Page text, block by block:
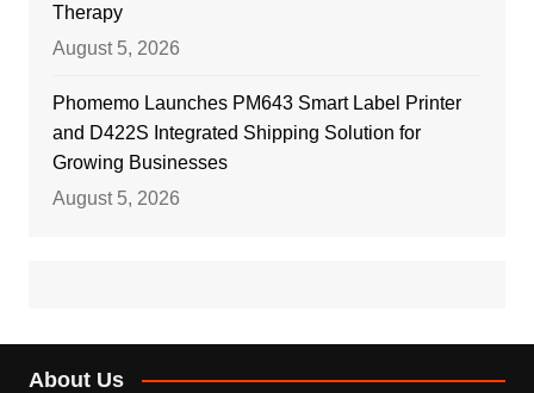
Therapy
August 5, 2026
Phomemo Launches PM643 Smart Label Printer
and D422S Integrated Shipping Solution for
Growing Businesses
August 5, 2026
About Us